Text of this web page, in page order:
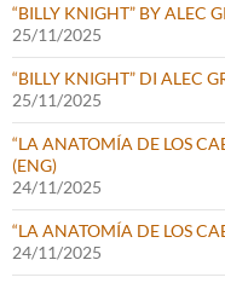
“BILLY KNIGHT” BY ALEC
25/11/2025
“BILLY KNIGHT” DI ALEC
25/11/2025
“LA ANATOMÍA DE LOS
(ENG)
24/11/2025
“LA ANATOMÍA DE LOS
24/11/2025